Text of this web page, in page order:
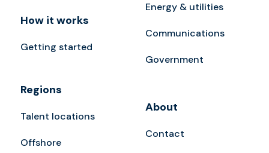
How it works
Getting started
Regions
Talent locations
Offshore
Energy & utilities
Communications
Government
About
Contact